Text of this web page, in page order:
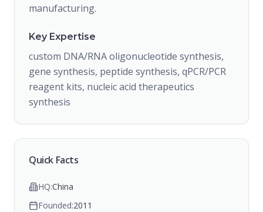
manufacturing.
Key Expertise
custom DNA/RNA oligonucleotide synthesis,
gene synthesis, peptide synthesis, qPCR/PCR
reagent kits, nucleic acid therapeutics
synthesis
Quick Facts
HQ:China
Founded:2011